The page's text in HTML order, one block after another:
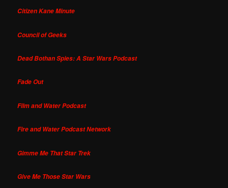
Citizen Kane Minute
Council of Geeks
Dead Bothan Spies: A Star Wars Podcast
Fade Out
Film and Water Podcast
Fire and Water Podcast Network
Gimme Me That Star Trek
Give Me Those Star Wars